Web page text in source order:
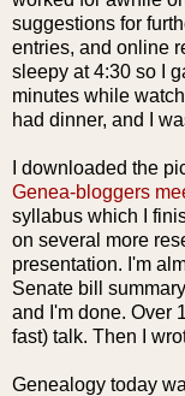
suggestions for
entries, and online
sleepy at 4:30 so I
minutes while
had dinner, and I
I downloaded the
Genea-bloggers
syllabus which I
on several more
presentation. I'm
Senate bill
and I'm done. Over
fast) talk. Then I
Genealogy today